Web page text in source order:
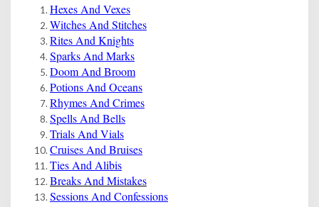
Hexes And Vexes
Witches And Stitches
Rites And Knights
Sparks And Marks
Doom And Broom
Potions And Oceans
Rhymes And Crimes
Spells And Bells
Trials And Vials
Cruises And Bruises
Ties And Alibis
Breaks And Mistakes
Sessions And Confessions